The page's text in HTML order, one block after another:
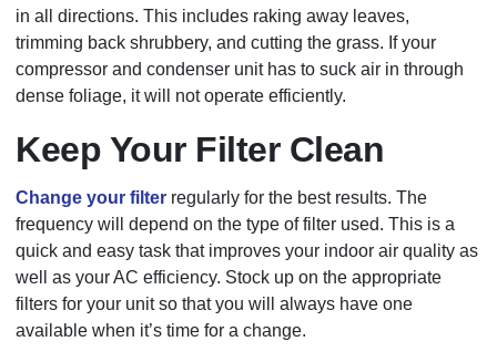
in all directions. This includes raking away leaves,
trimming back shrubbery, and cutting the grass. If your
compressor and condenser unit has to suck air in through
dense foliage, it will not operate efficiently.
Keep Your Filter Clean
Change your filter regularly for the best results. The
frequency will depend on the type of filter used. This is a
quick and easy task that improves your indoor air quality as
well as your AC efficiency. Stock up on the appropriate
filters for your unit so that you will always have one
available when it’s time for a change.